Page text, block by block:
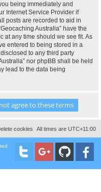
being immediately and
Internet Service Provider if
posts are recorded to aid in
Australia” have the
at any time should we see fit. As
entered to being stored in a
to any third party
nor phpBB shall be held
lead to the data being
All times are UTC+11:00
cookies